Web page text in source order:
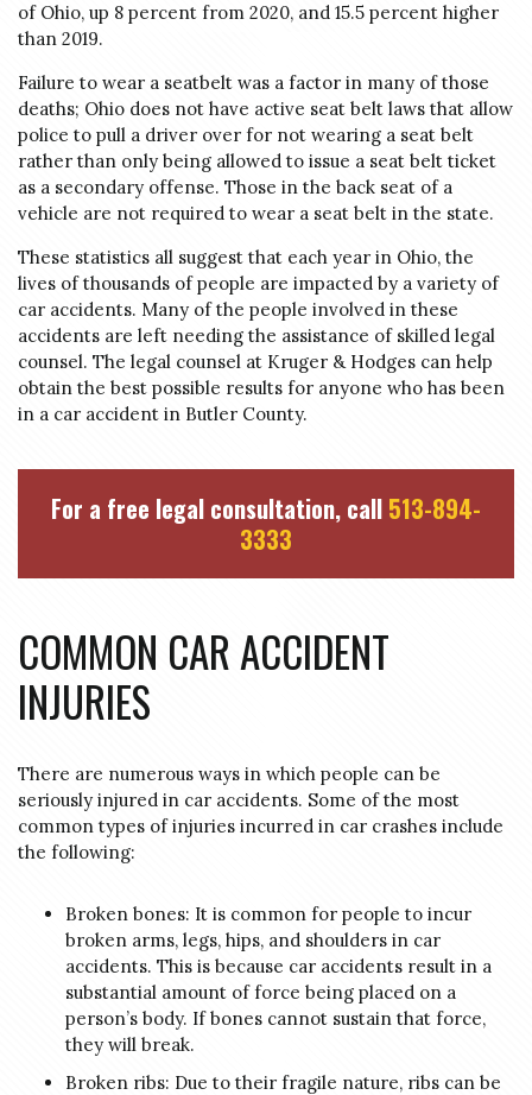
of Ohio, up 8 percent from 2020, and 15.5 percent higher
than 2019.
Failure to wear a seatbelt was a factor in many of those
deaths; Ohio does not have active seat belt laws that allow
police to pull a driver over for not wearing a seat belt
rather than only being allowed to issue a seat belt ticket
as a secondary offense. Those in the back seat of a
vehicle are not required to wear a seat belt in the state.
These statistics all suggest that each year in Ohio, the
lives of thousands of people are impacted by a variety of
car accidents. Many of the people involved in these
accidents are left needing the assistance of skilled legal
counsel. The legal counsel at Kruger & Hodges can help
obtain the best possible results for anyone who has been
in a car accident in Butler County.
For a free legal consultation, call 513-894-
3333
COMMON CAR ACCIDENT
INJURIES
There are numerous ways in which people can be
seriously injured in car accidents. Some of the most
common types of injuries incurred in car crashes include
the following:
Broken bones: It is common for people to incur
broken arms, legs, hips, and shoulders in car
accidents. This is because car accidents result in a
substantial amount of force being placed on a
person’s body. If bones cannot sustain that force,
they will break.
Broken ribs: Due to their fragile nature, ribs can be